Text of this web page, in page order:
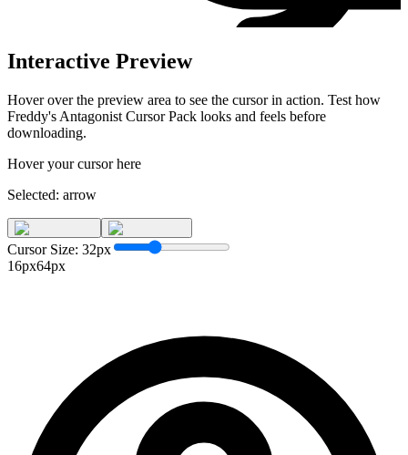
Interactive Preview
Hover over the preview area to see the cursor in action. Test how
Freddy's Antagonist Cursor Pack looks and feels before
downloading.
Hover your cursor here
Selected: arrow
Cursor Size: 32px
16px64px